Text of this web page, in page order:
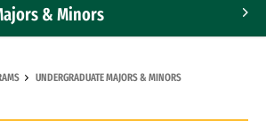
& Minors
UNDERGRADUATE MAJORS & MINORS